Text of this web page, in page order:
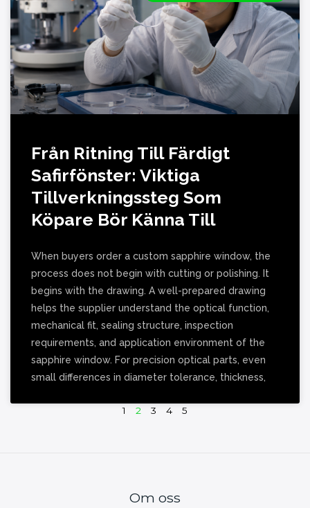
Från Ritning Till Färdigt
Safirfönster: Viktiga
Tillverkningssteg Som
Köpare Bör Känna Till
When buyers order a custom sapphire window, the
process does not begin with cutting or polishing. It
begins with the drawing. A well-prepared drawing
helps the supplier understand the optical function,
mechanical fit, sealing structure, inspection
requirements, and application environment of the
sapphire window. For precision optical parts, even
small differences in diameter tolerance, thickness,
1 2 3 4 5
Om oss